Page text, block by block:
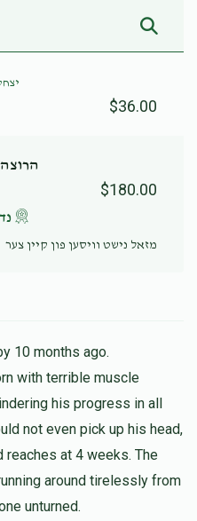
$36.00
$180.00
מזאל נישט וויסען פון קיין צער
10 months ago.
with terrible muscle
not even pick up his head,
reaches at 4 weeks. The
around tirelessly from
unturned.